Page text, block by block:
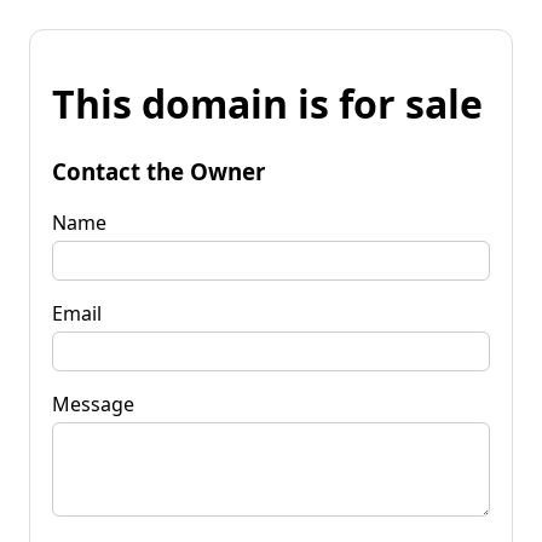
This domain is for sale
Contact the Owner
Name
Email
Message